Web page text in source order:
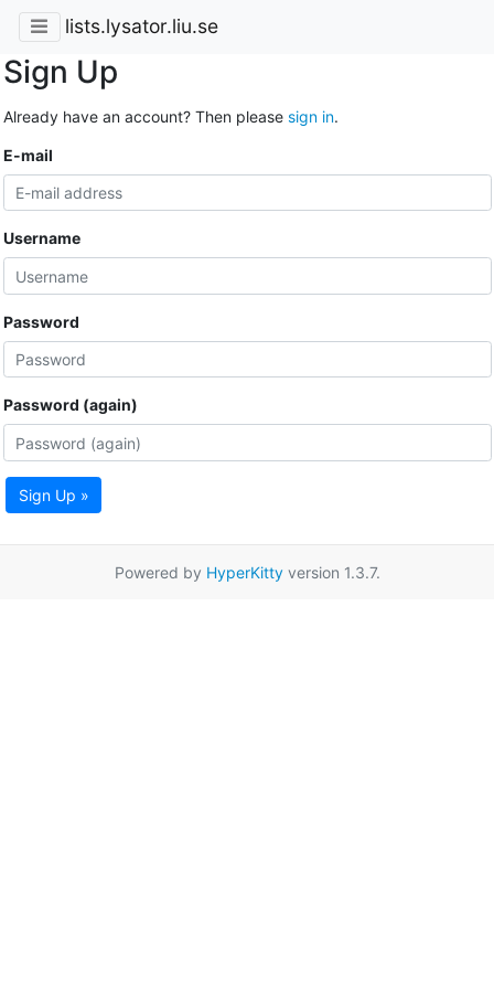
lists.lysator.liu.se
Sign Up
Already have an account? Then please sign in.
E-mail
Username
Password
Password (again)
Sign Up »
Powered by HyperKittyversion 1.3.7.